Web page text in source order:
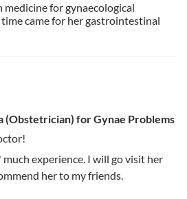
medicine for gynaecological
came for her gastrointestinal
(Obstetrician) for Gynae Problems
much experience. I will go visit her
her to my friends.